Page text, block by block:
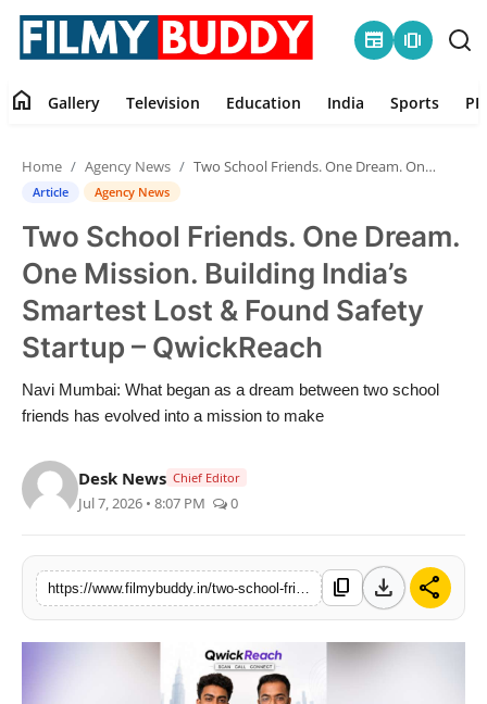
newspaper amp_stories
Contact
Gallery
Television
Education
India
Sports
PR Spot
World
PR NewsWire
home Gallery Television Education India Sports
Home Agency News Two School Friends. One Dream. One Mission. Building India’s Smartest Lost & Found Safety Startup – QwickReach
Article Agency News
Two School Friends. One Dream.
One Mission. Building India’s
Smartest Lost & Found Safety
Startup – QwickReach
Navi Mumbai: What began as a dream between two school
friends has evolved into a mission to make
Desk News Chief Editor
Jul 7, 2026 • 8:07 PM 0
content_copy download share